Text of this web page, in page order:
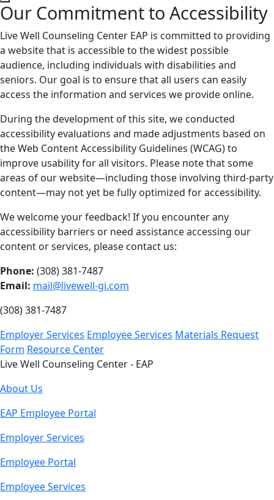
Our Commitment to Accessibility
Live Well Counseling Center EAP is committed to providing
a website that is accessible to the widest possible
audience, including individuals with disabilities and
seniors. Our goal is to ensure that all users can easily
access the information and services we provide online.
During the development of this site, we conducted
accessibility evaluations and made adjustments based on
the Web Content Accessibility Guidelines (WCAG) to
improve usability for all visitors. Please note that some
areas of our website—including those involving third-party
content—may not yet be fully optimized for accessibility.
We welcome your feedback! If you encounter any
accessibility barriers or need assistance accessing our
content or services, please contact us:
Phone: (308) 381-7487
Email: mail@livewell-gi.com
(308) 381-7487
Employer Services Employee Services Materials Request
Form Resource Center
Live Well Counseling Center - EAP
About Us
EAP Employee Portal
Employer Services
Employee Portal
Employee Services